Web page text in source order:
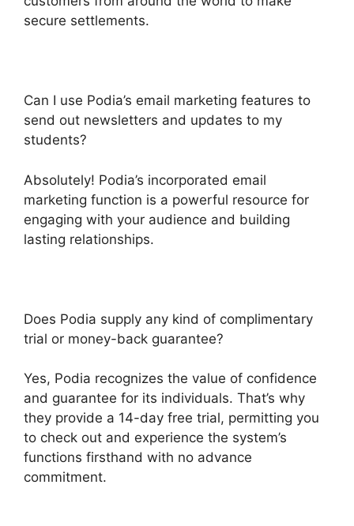
secure settlements.
Can I use Podia’s email marketing features to
send out newsletters and updates to my
students?
Absolutely! Podia’s incorporated email
marketing function is a powerful resource for
engaging with your audience and building
lasting relationships.
Does Podia supply any kind of complimentary
trial or money-back guarantee?
Yes, Podia recognizes the value of confidence
and guarantee for its individuals. That’s why
they provide a 14-day free trial, permitting you
to check out and experience the system’s
functions firsthand with no advance
commitment.